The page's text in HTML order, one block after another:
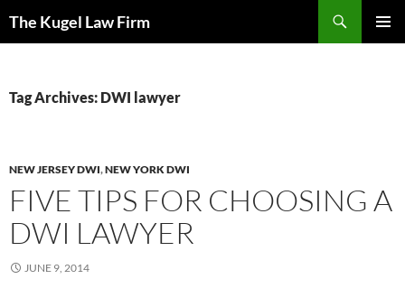
The Kugel Law Firm
Tag Archives: DWI lawyer
NEW JERSEY DWI,NEW YORK DWI
FIVE TIPS FOR CHOOSING A
DWI LAWYER
JUNE 9, 2014